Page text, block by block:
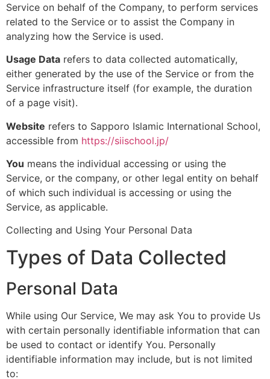
Service on behalf of the Company, to perform services
related to the Service or to assist the Company in
analyzing how the Service is used.
Usage Data refers to data collected automatically,
either generated by the use of the Service or from the
Service infrastructure itself (for example, the duration
of a page visit).
Website refers to Sapporo Islamic International School,
accessible from https://siischool.jp/
You means the individual accessing or using the
Service, or the company, or other legal entity on behalf
of which such individual is accessing or using the
Service, as applicable.
Collecting and Using Your Personal Data
Types of Data Collected
Personal Data
While using Our Service, We may ask You to provide Us
with certain personally identifiable information that can
be used to contact or identify You. Personally
identifiable information may include, but is not limited
to: